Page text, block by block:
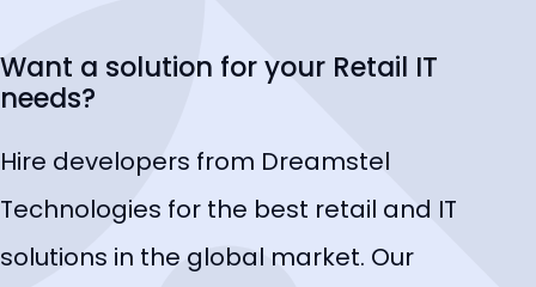
Want a solution for your Retail IT
needs?
Hire developers from Dreamstel
Technologies for the best retail and IT
solutions in the global market. Our